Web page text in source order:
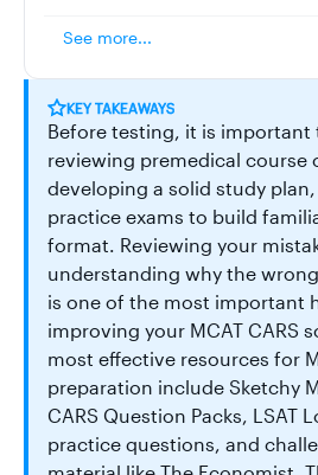
See more...
KEY TAKEAWAYS
Before testing, it is important
reviewing premedical course
developing a solid study
practice exams to build
format. Reviewing your
understanding why the
is one of the most important
improving your MCAT CARS
most effective resources for
preparation include Sketchy
CARS Question Packs, LSAT
practice questions, and